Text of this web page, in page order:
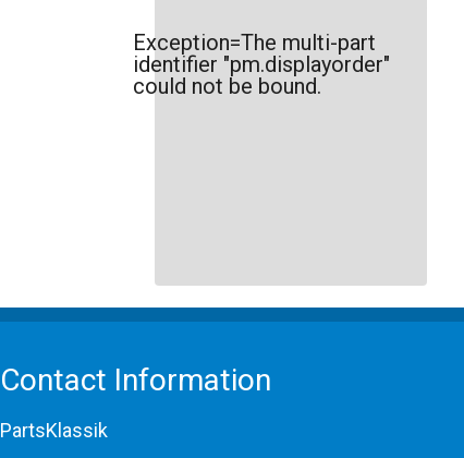
Exception=The multi-part
identifier "pm.displayorder"
could not be bound.
Contact Information
PartsKlassik